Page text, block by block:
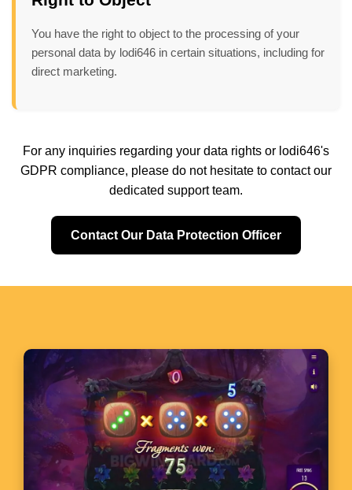
You have the right to object to the processing of your
personal data by lodi646 in certain situations, including for
direct marketing.
For any inquiries regarding your data rights or lodi646's
GDPR compliance, please do not hesitate to contact our
dedicated support team.
Contact Our Data Protection Officer